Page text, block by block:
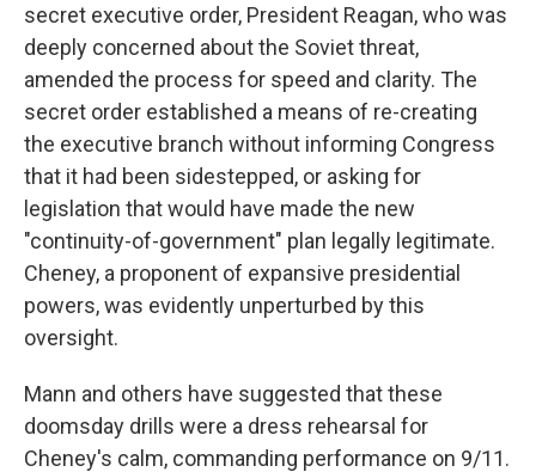
secret executive order, President Reagan, who was
deeply concerned about the Soviet threat,
amended the process for speed and clarity. The
secret order established a means of re-creating
the executive branch without informing Congress
that it had been sidestepped, or asking for
legislation that would have made the new
"continuity-of-government" plan legally legitimate.
Cheney, a proponent of expansive presidential
powers, was evidently unperturbed by this
oversight.
Mann and others have suggested that these
doomsday drills were a dress rehearsal for
Cheney's calm, commanding performance on 9/11.